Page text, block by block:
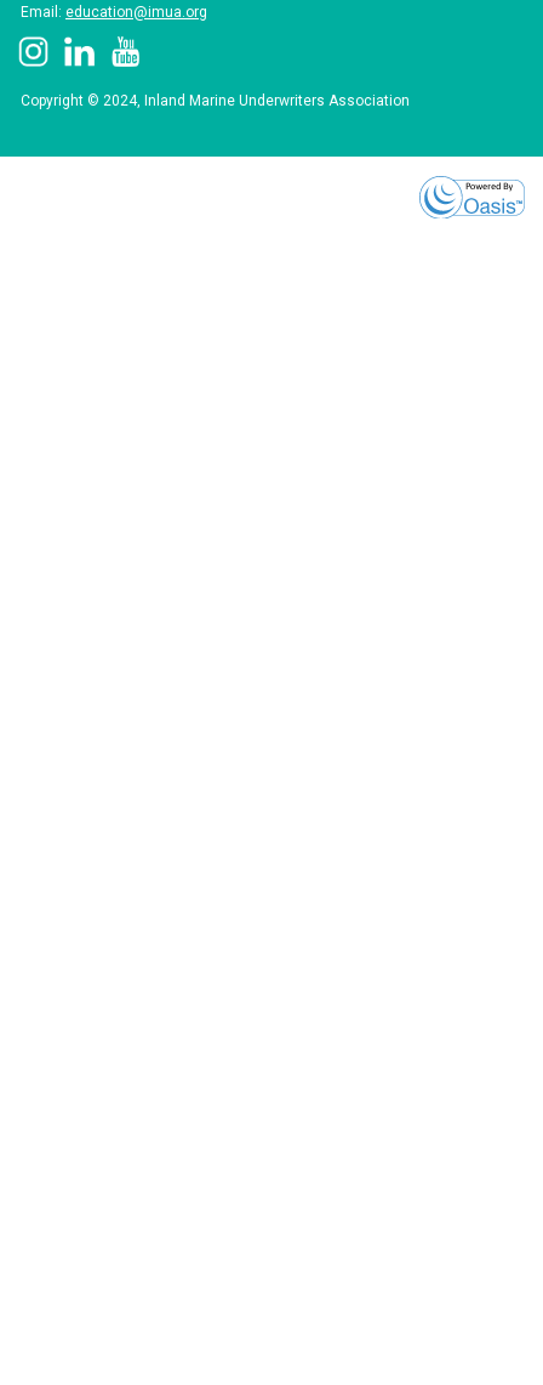
Email: education@imua.org
Copyright © 2024, Inland Marine Underwriters Association